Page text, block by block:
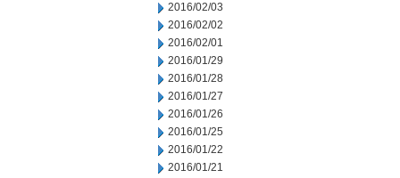
2016/02/03
2016/02/02
2016/02/01
2016/01/29
2016/01/28
2016/01/27
2016/01/26
2016/01/25
2016/01/22
2016/01/21